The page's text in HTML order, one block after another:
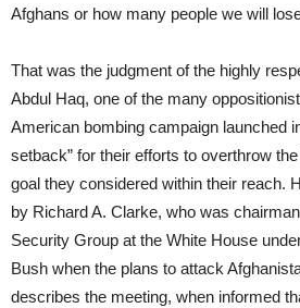
Afghans or how many people we will
That was the judgment of the highly
Abdul Haq, one of the many
American bombing campaign launched
setback” for their efforts to overthrow
goal they considered within their reach.
by Richard A. Clarke, who was
Security Group at the White House
Bush when the plans to attack
describes the meeting, when informed